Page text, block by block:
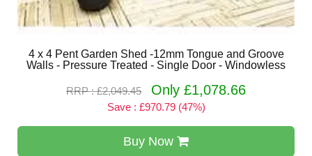
4 x 4 Pent Garden Shed -12mm Tongue and Groove
Walls - Pressure Treated - Single Door - Windowless
RRP : £2,049.45 Only £1,078.66
Save : £970.79 (47%)
Buy Now